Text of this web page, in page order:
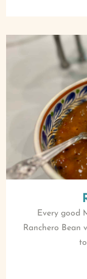
Every good
Ranchero Bean